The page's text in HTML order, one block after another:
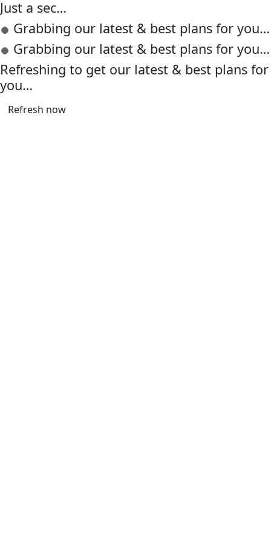
Just a sec…
Grabbing our latest & best plans for you…
Grabbing our latest & best plans for you…
Refreshing to get our latest & best plans for
you…
Refresh now